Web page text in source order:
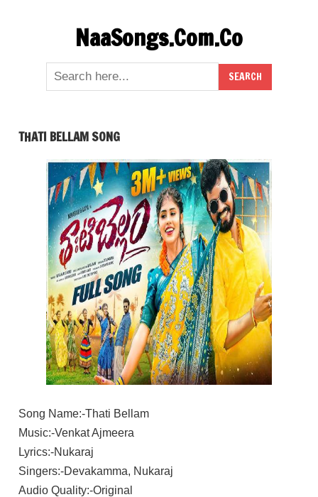
NaaSongs.Com.Co
THATI BELLAM SONG
Song Name:-Thati Bellam
Music:-Venkat Ajmeera
Lyrics:-Nukaraj
Singers:-Devakamma, Nukaraj
Audio Quality:-Original